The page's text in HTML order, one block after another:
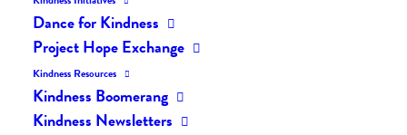
Dance for Kindness
Project Hope Exchange
Kindness Resources
Kindness Boomerang
Kindness NewslettersThe Daily Kindness Digest #629